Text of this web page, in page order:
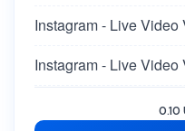
Instagram Live Video0.10